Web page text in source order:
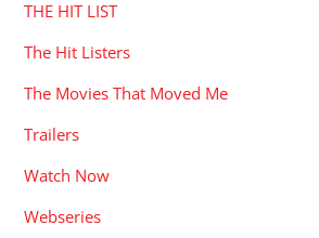
THE HIT LIST
The Hit Listers
The Movies That Moved Me
Trailers
Watch Now
Webseries